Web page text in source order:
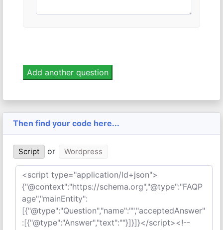
Then find your code here...
Script or Wordpress